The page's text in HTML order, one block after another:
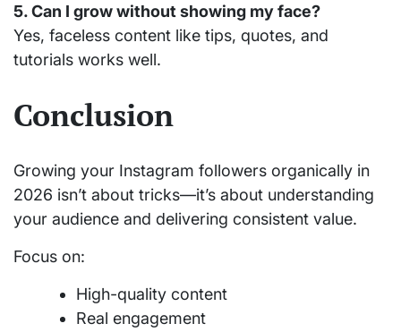
5. Can I grow without showing my face?
Yes, faceless content like tips, quotes, and
tutorials works well.
Conclusion
Growing your Instagram followers organically in
2026 isn’t about tricks—it’s about understanding
your audience and delivering consistent value.
Focus on:
High-quality content
Real engagement